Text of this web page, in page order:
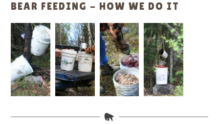
BEAR FEEDING - HOW WE DO IT